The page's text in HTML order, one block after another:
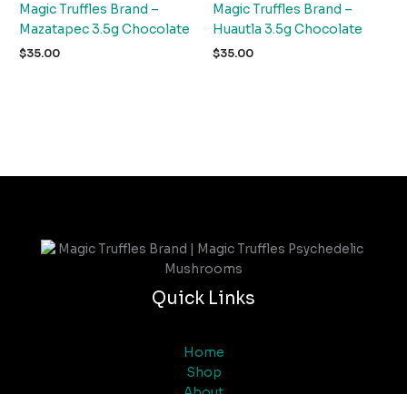
Magic Truffles Brand –
Mazatapec 3.5g Chocolate
$35.00
Magic Truffles Brand –
Huautla 3.5g Chocolate
$35.00
Quick Links
Home
Shop